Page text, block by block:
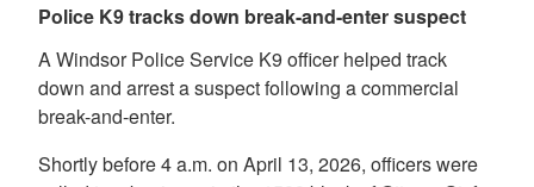
Police K9 tracks down break-and-enter suspect
A Windsor Police Service K9 officer helped track
down and arrest a suspect following a commercial
break-and-enter.
Shortly before 4 a.m. on April 13, 2026, officers were